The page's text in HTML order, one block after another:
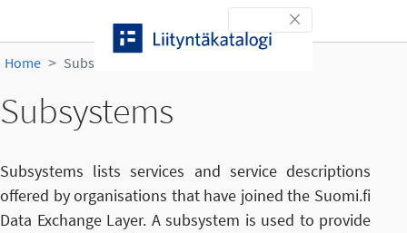
Toggle navigation
Home Subsystems
Subsystems
Subsystems lists services and service descriptions
offered by organisations that have joined the Suomi.fi
Data Exchange Layer. A subsystem is used to provide